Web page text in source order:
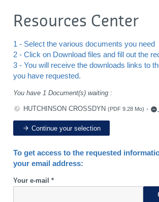
Resources Center
1 - Select the various documents you need
2 - Click on Download files and fill out the
3 - You will receive the downloads links to
you have requested.
You have 1 Document(s) waiting :
HUTCHINSON CROSSDYN (PDF 9.28 Mo) -
Continue your selection
To get access to the requested
your email address:
Your e-mail *